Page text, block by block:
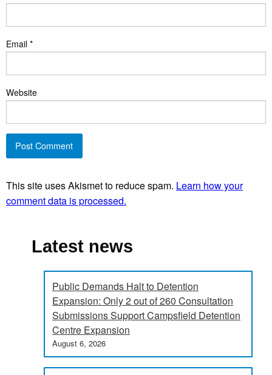
Email *
Website
This site uses Akismet to reduce spam. Learn how your
comment data is processed.
Latest news
Public Demands Halt to Detention
Expansion: Only 2 out of 260 Consultation
Submissions Support Campsfield Detention
Centre Expansion
August 6, 2026